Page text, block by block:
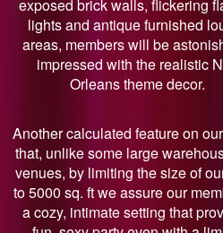
exposed brick walls, flickering
lights and antique furnished
areas, members will be
impressed with the realistic
Orleans theme decor.
Another calculated feature on
that, unlike some large
venues, by limiting the size of
to 5000 sq. ft we assure our
a cozy, intimate setting that